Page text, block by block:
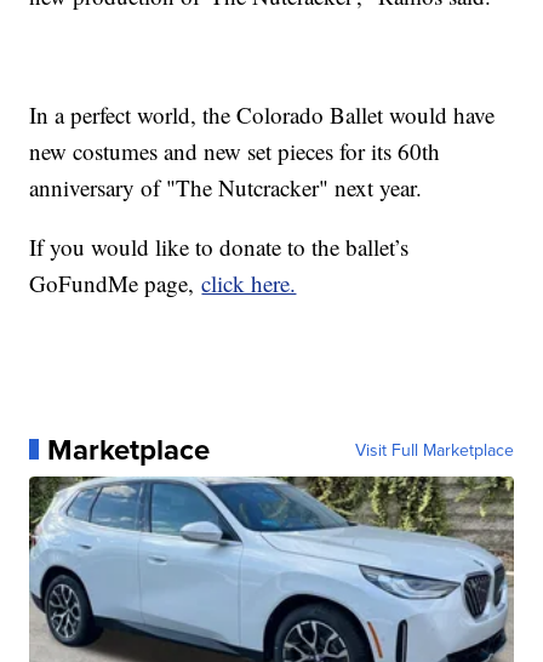
In a perfect world, the Colorado Ballet would have
new costumes and new set pieces for its 60th
anniversary of "The Nutcracker" next year.
If you would like to donate to the ballet’s
GoFundMe page,click here.
Marketplace Visit Full Marketplace